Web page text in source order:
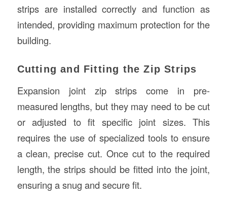
strips are installed correctly and function as
intended, providing maximum protection for the
building.
Cutting and Fitting the Zip Strips
Expansion joint zip strips come in pre-
measured lengths, but they may need to be cut
or adjusted to fit specific joint sizes. This
requires the use of specialized tools to ensure
a clean, precise cut. Once cut to the required
length, the strips should be fitted into the joint,
ensuring a snug and secure fit.